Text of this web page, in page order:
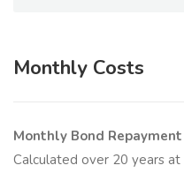
Monthly Costs
Monthly Bond Repayment
Calculated over 20 years at